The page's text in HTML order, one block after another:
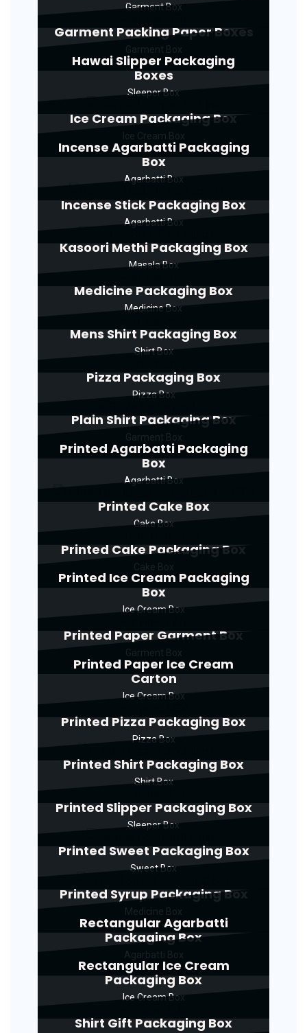
Garment Box
Garment Packing Paper Boxes
Hawai Slipper Packaging
Boxes
Sleeper Box
Ice Cream Packaging Box
Incense Agarbatti Packaging
Box
Agarbatti Box
Incense Stick Packaging Box
Agarbatti Box
Kasoori Methi Packaging Box
Masala Box
Medicine Packaging Box
Medicine Box
Mens Shirt Packaging Box
Shirt Box
Pizza Packaging Box
Pizza Box
Plain Shirt Packaging Box
Printed Agarbatti Packaging
Box
Agarbatti Box
Printed Cake Box
Cake Box
Printed Cake Packaging Box
Printed Ice Cream Packaging
Box
Ice Cream Box
Printed Paper Garment Box
Printed Paper Ice Cream
Carton
Ice Cream Box
Printed Pizza Packaging Box
Pizza Box
Printed Shirt Packaging Box
Shirt Box
Printed Slipper Packaging Box
Sleeper Box
Printed Sweet Packaging Box
Sweet Box
Printed Syrup Packaging Box
Rectangular Agarbatti
Packaging Box
Rectangular Ice Cream
Packaging Box
Ice Cream Box
Shirt Gift Packaging Box